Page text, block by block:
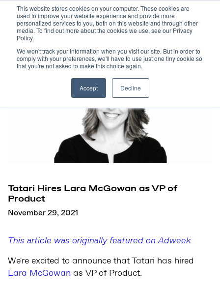
This website stores cookies on your computer. These cookies are
used to improve your website experience and provide more
personalized services to you, both on this website and through other
media. To find out more about the cookies we use, see our Privacy
Policy.
We won't track your information when you visit our site. But in order to
comply with your preferences, we'll have to use just one tiny cookie so
that you're not asked to make this choice again.
Accept Decline
Tatari Hires Lara McGowan as VP of
Product
November 29, 2021
This article was originally featured on Adweek
We're excited to announce that Tatari has hired
Lara McGowan as VP of Product.